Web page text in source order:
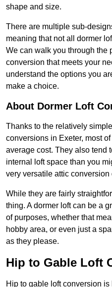
shape and size.
There are multiple sub-
meaning that not all dormer
We can walk you through the
conversion that meets your
understand the options you
make a choice.
About Dormer Loft
Thanks to the relatively
conversions in Exeter, most
average cost. They also tend
internal loft space than you
very versatile attic conversion
While they are fairly
thing. A dormer loft can be a
of purposes, whether that
hobby area, or even just a
as they please.
Hip to Gable Loft
Hip to gable loft conversion